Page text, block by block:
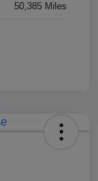
50,385 Miles